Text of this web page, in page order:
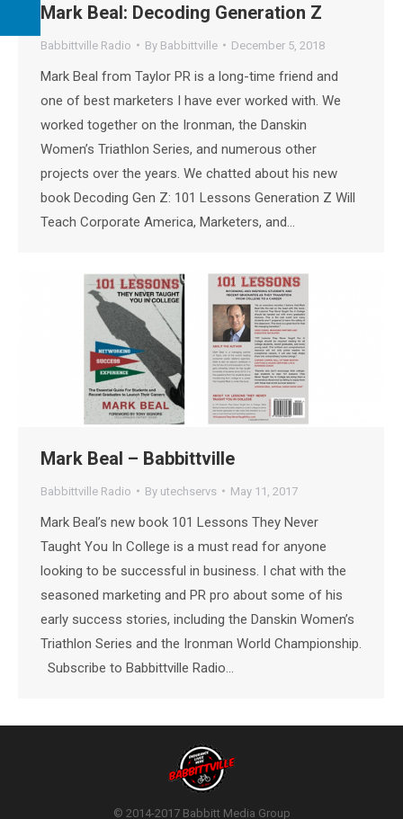
Mark Beal: Decoding Generation Z
Babbittville Radio By Babbittville December 5, 2018
Mark Beal from Taylor PR is a long-time friend and
one of best marketers I have ever worked with. We
worked together on the Ironman, the Danskin
Women’s Triathlon Series, and numerous other
projects over the years. We chatted about his new
book Decoding Gen Z: 101 Lessons Generation Z Will
Teach Corporate America, Marketers, and…
Mark Beal – Babbittville
Babbittville Radio By utechservs May 11, 2017
Mark Beal’s new book 101 Lessons They Never
Taught You In College is a must read for anyone
looking to be successful in business. I chat with the
seasoned marketing and PR pro about some of his
early success stories, including the Danskin Women’s
Triathlon Series and the Ironman World Championship.
Subscribe to Babbittville Radio…
© 2014-2017 Babbitt Media Group